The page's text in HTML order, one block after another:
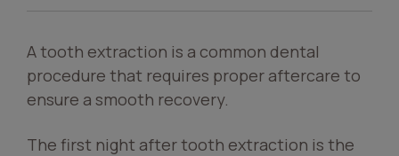
A tooth extraction is a common dental
procedure that requires proper aftercare to
ensure a smooth recovery.
The first night after tooth extraction is the